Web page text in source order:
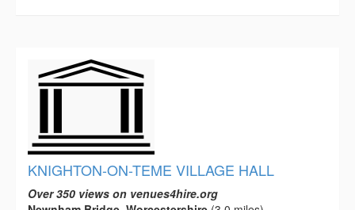
KNIGHTON-ON-TEME VILLAGE HALL
Over 350 views on venues4hire.org